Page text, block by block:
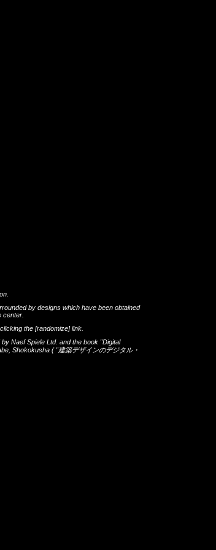
by designs which have been obtained
center.
the [randomize]link.
by Naef Spiele Ltd. and the book "Digital
Shokokusha ( "建築デザインのデジタル・